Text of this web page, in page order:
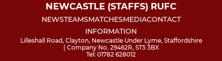
NEWCASTLE (STAFFS) RUFC
NEWSTEAMSMATCHESMEDIACONTACT
INFORMATION
Lilleshall Road, Clayton, Newcastle Under Lyme, Staffordshire
| Company No. 29462R, ST5 3BX
Tel: 01782 628012